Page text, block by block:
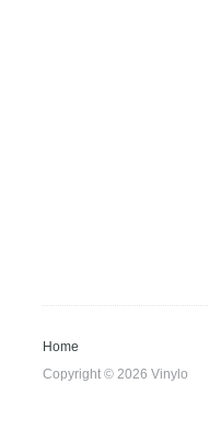
Home
Copyright © 2026 Vinylo